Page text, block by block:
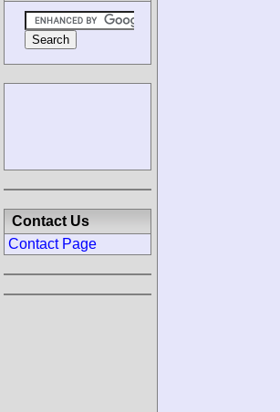
Contact Us
Contact Page